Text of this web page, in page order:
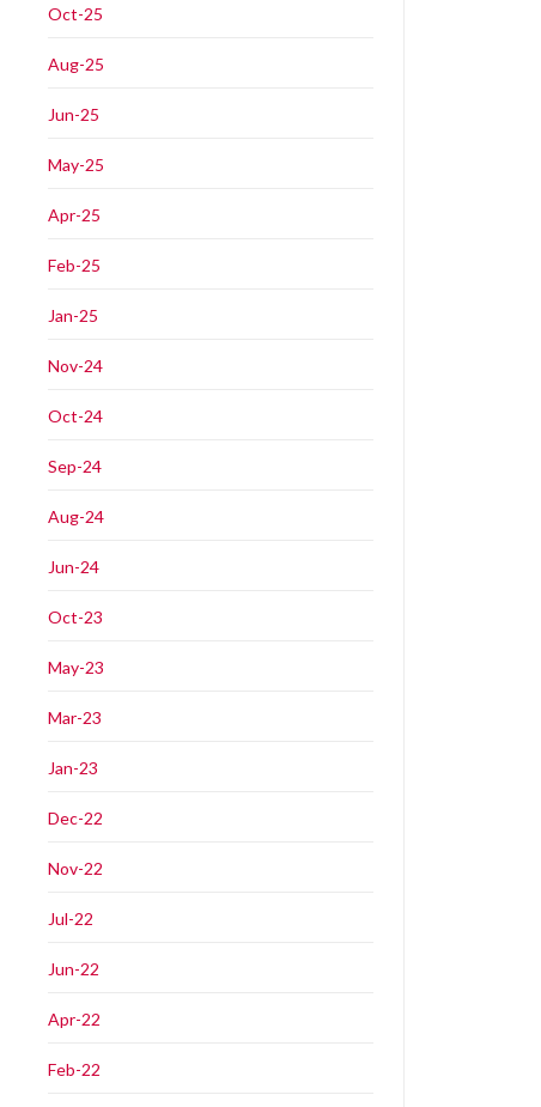
Oct-25
Aug-25
Jun-25
May-25
Apr-25
Feb-25
Jan-25
Nov-24
Oct-24
Sep-24
Aug-24
Jun-24
Oct-23
May-23
Mar-23
Jan-23
Dec-22
Nov-22
Jul-22
Jun-22
Apr-22
Feb-22